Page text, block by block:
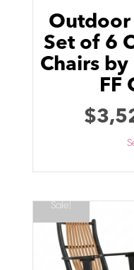
Outdoor
Set of 6
Chairs
FF
$
Sale!